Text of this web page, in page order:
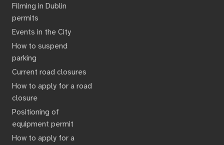
Filming in Dublin
permits
Events in the City
How to suspend
parking
Current road closures
How to apply for a road
closure
Positioning of
equipment permit
How to apply for a